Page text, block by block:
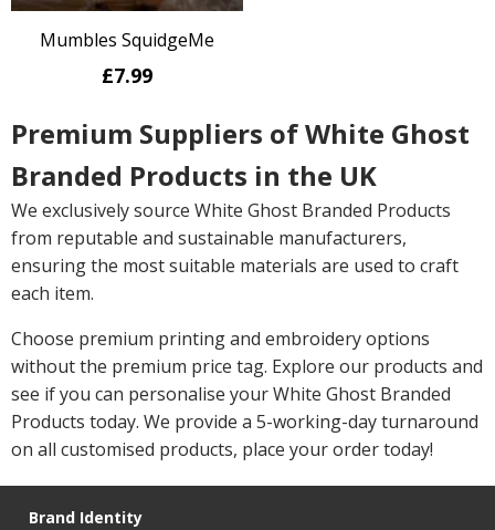
Mumbles SquidgeMe
£7.99
Premium Suppliers of White Ghost
Branded Products in the UK
We exclusively source White Ghost Branded Products
from reputable and sustainable manufacturers,
ensuring the most suitable materials are used to craft
each item.
Choose premium printing and embroidery options
without the premium price tag. Explore our products and
see if you can personalise your White Ghost Branded
Products today. We provide a 5-working-day turnaround
on all customised products, place your order today!
Brand Identity